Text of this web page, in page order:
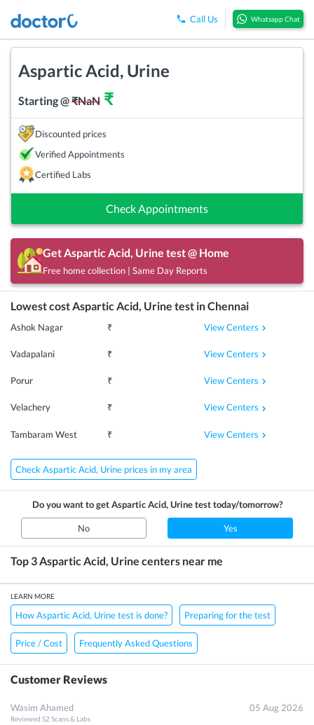
Call Us Whatsapp Chat
Aspartic Acid, Urine
Starting @₹NaN ₹
Discounted prices
Verified Appointments
Certified Labs
Check Appointments
Get Aspartic Acid, Urine test @ Home
Free home collection | Same Day Reports
Lowest cost Aspartic Acid, Urine test inChennai
Ashok Nagar ₹ View Centers
Vadapalani ₹ View Centers
Porur ₹ View Centers
Velachery ₹ View Centers
Tambaram West ₹ View Centers
Check Aspartic Acid, Urine prices in my area
Do you want to getAspartic Acid, Urinetest today/tomorrow?
No Yes
Top 3 Aspartic Acid, Urine centers near me
LEARN MORE
How Aspartic Acid, Urine test is done? Preparing for the test
Price / Cost Frequently Asked Questions
Customer Reviews
Wasim Ahamed
Reviewed S2 Scans & Labs
05 Aug 2026